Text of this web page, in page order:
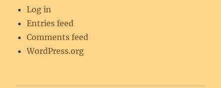
Log in
Entries feed
Comments feed
WordPress.org